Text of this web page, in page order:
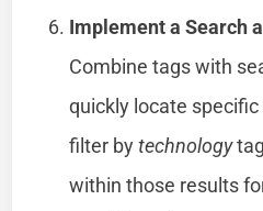
Implement a Search
Combine tags with
quickly locate
filter bytechnology
within those results